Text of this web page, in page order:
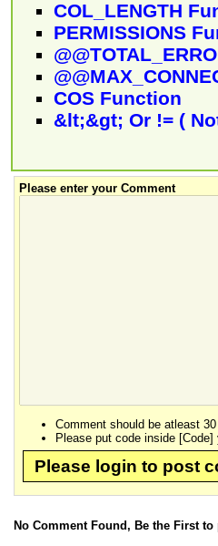
COL_LENGTH
PERMISSIONS
COS Function
&lt;&gt; Or != (
Please enter your Comment
Comment should be atleast 30
Please put code inside [Code]
Please login to post
No Comment Found, Be the First